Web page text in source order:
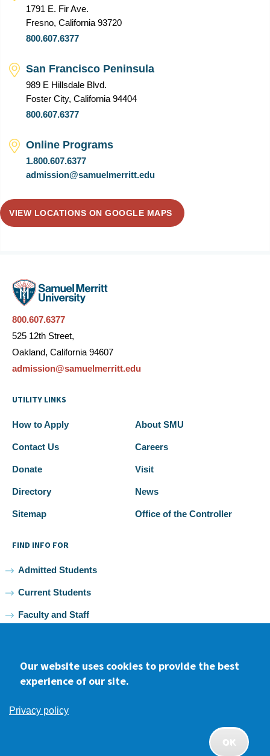
1791 E. Fir Ave.
Fresno, California 93720
800.607.6377
San Francisco Peninsula
989 E Hillsdale Blvd.
Foster City, California 94404
800.607.6377
Online Programs
1.800.607.6377
admission@samuelmerritt.edu
VIEW LOCATIONS ON GOOGLE MAPS
800.607.6377
525 12th Street,
Oakland, California 94607
admission@samuelmerritt.edu
UTILITY LINKS
How to Apply About SMU
Contact Us Careers
Donate Visit
Directory News
Sitemap Office of the Controller
FIND INFO FOR
Admitted Students
Current Students
Faculty and Staff
FacebookyoutubeInstagram
Non-discrimination
Our website uses cookies to provide the best
experience of our site.
Privacy policy
OK